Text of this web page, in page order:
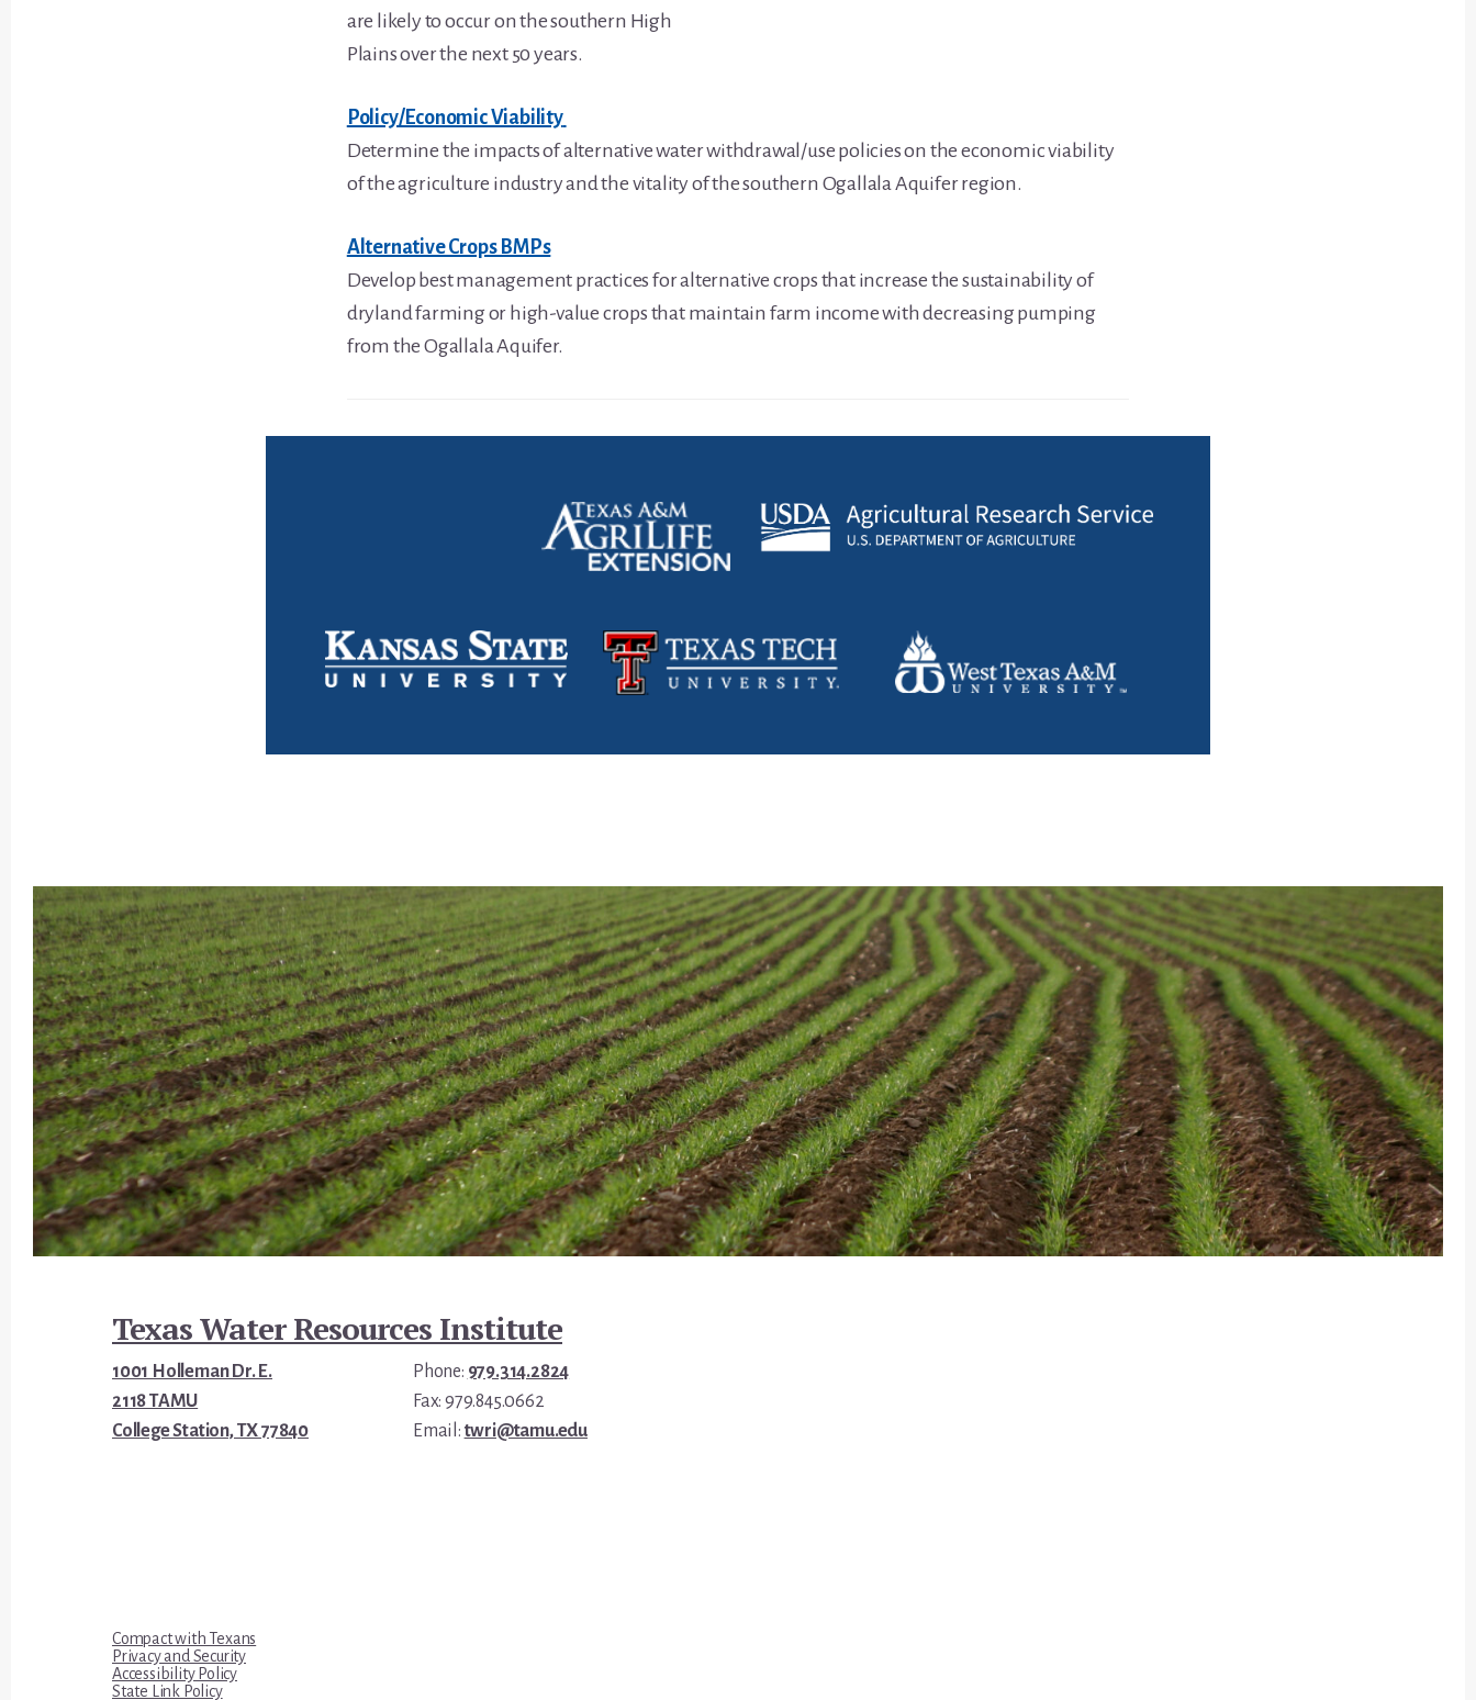
are likely to occur on the southern High
Plains over the next 50 years.
Policy/Economic Viability
Determine the impacts of alternative water withdrawal/use policies on the economic viability
of the agriculture industry and the vitality of the southern Ogallala Aquifer region.
Alternative Crops BMPs
Develop best management practices for alternative crops that increase the sustainability of
dryland farming or high-value crops that maintain farm income with decreasing pumping
from the Ogallala Aquifer.
FooterTexas Water Resources Institute
1001 Holleman Dr. E.
2118 TAMU
College Station, TX 77840
Phone: 979.314.2824
Fax: 979.845.0662
Email: twri@tamu.edu
Compact with Texans
Privacy and Security
Accessibility Policy
State Link Policy